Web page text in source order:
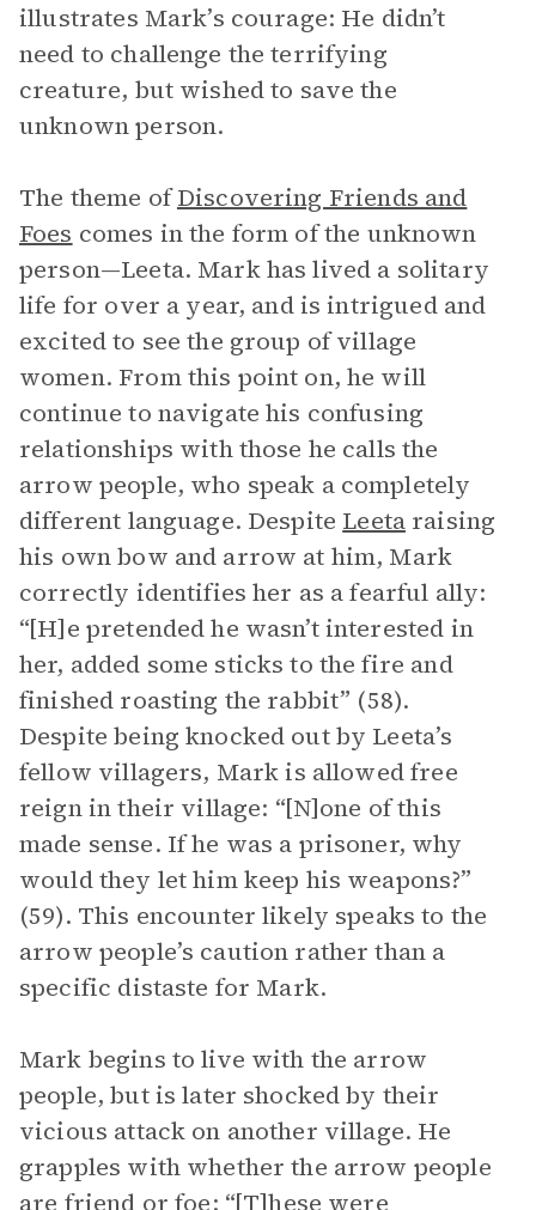
illustrates Mark’s courage: He didn’t
need to challenge the terrifying
creature, but wished to save the
unknown person.
The theme ofDiscovering Friends and
Foes comes in the form of the unknown
person—Leeta. Mark has lived a solitary
life for over a year, and is intrigued and
excited to see the group of village
women. From this point on, he will
continue to navigate his confusing
relationships with those he calls the
arrow people, who speak a completely
different language. Despite Leetaraising
his own bow and arrow at him, Mark
correctly identifies her as a fearful ally:
“[H]e pretended he wasn’t interested in
her, added some sticks to the fire and
finished roasting the rabbit” (58).
Despite being knocked out by Leeta’s
fellow villagers, Mark is allowed free
reign in their village: “[N]one of this
made sense. If he was a prisoner, why
would they let him keep his weapons?”
(59). This encounter likely speaks to the
arrow people’s caution rather than a
specific distaste for Mark.
Mark begins to live with the arrow
people, but is later shocked by their
vicious attack on another village. He
grapples with whether the arrow people
are friend or foe: “[T]hese were